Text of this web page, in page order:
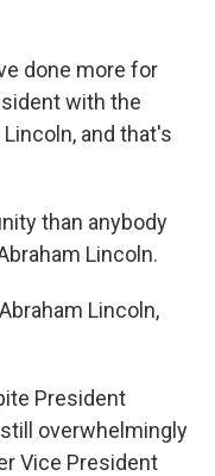
done more for
with the
and that's
than anybody
Lincoln.
Lincoln,
President
overwhelmingly
Vice President